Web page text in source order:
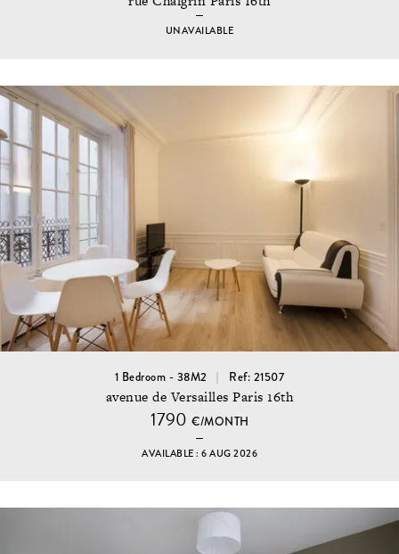
UNAVAILABLE
1 Bedroom - 38M2 Ref: 21507
avenue de Versailles Paris 16th
1790 €/MONTH
AVAILABLE : 6 AUG 2026